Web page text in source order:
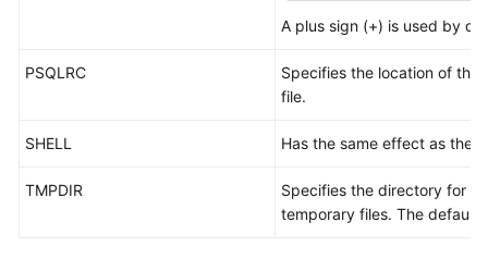
A plus sign (+) is used by
PSQLRC
Specifies the location of the
file.
SHELL Has the same effect as the
TMPDIR
Specifies the directory for
temporary files. The default